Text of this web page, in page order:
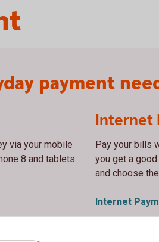
payment
via your mobile
8 and tablets
Internet
Pay your bills
you get a
and choose
Internet